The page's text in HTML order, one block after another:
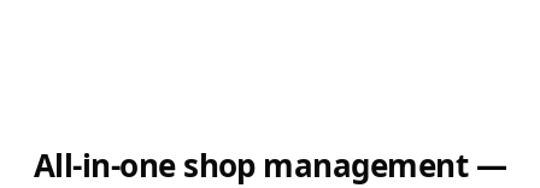
All-in-one shop management —